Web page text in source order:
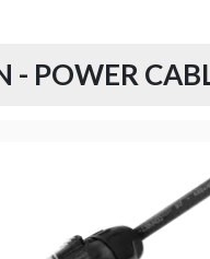
- POWER